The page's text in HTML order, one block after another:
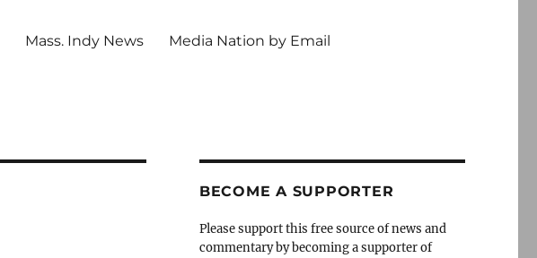
Mass. Indy News Media Nation by Email
BECOME A SUPPORTER
Please support this free source of news and
commentary by becoming a supporter of